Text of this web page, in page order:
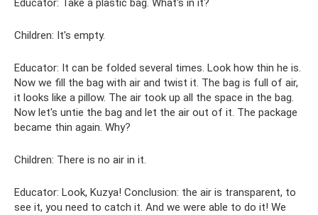
Educator: Take a plastic bag. What's in it?
Children: It's empty.
Educator: It can be folded several times. Look how thin he is.
Now we fill the bag with air and twist it. The bag is full of air,
it looks like a pillow. The air took up all the space in the bag.
Now let's untie the bag and let the air out of it. The package
became thin again. Why?
Children: There is no air in it.
Educator: Look, Kuzya! Conclusion: the air is transparent, to
see it, you need to catch it. And we were able to do it! We